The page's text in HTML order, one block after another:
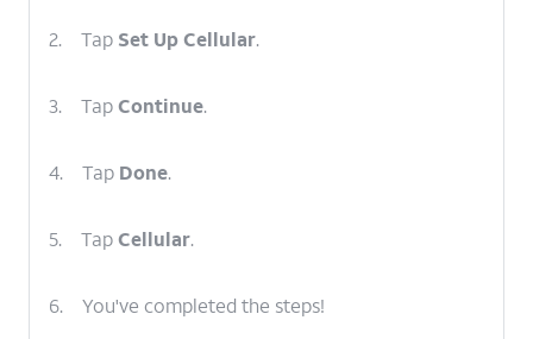
2. Tap Set Up Cellular.
3. TapContinue.
4. Tap Done.
5. TapCellular.
6. You've completed the steps!